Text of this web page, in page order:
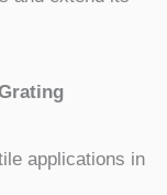
applications in